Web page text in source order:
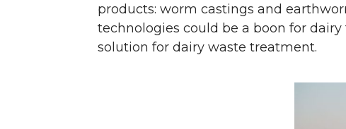
products: worm castings and
technologies could be a boon for
solution for dairy waste treatment.